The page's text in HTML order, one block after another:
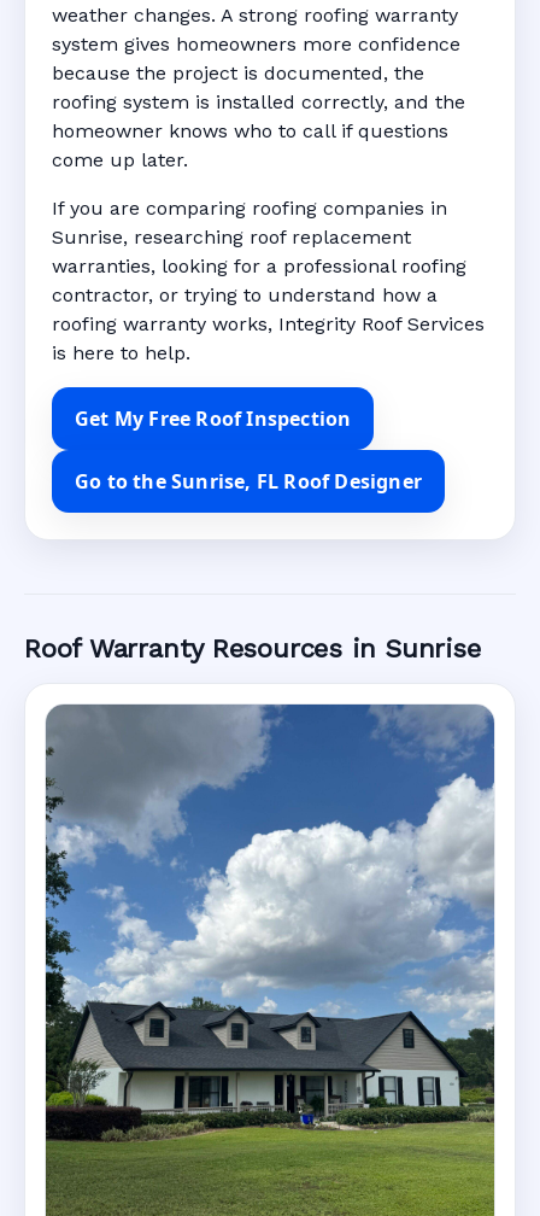
weather changes. A strong roofing warranty
system gives homeowners more confidence
because the project is documented, the
roofing system is installed correctly, and the
homeowner knows who to call if questions
come up later.
If you are comparing roofing companies in
Sunrise, researching roof replacement
warranties, looking for a professional roofing
contractor, or trying to understand how a
roofing warranty works, Integrity Roof Services
is here to help.
Get My Free Roof Inspection
Go to the Sunrise, FL Roof Designer
Roof Warranty Resources in Sunrise